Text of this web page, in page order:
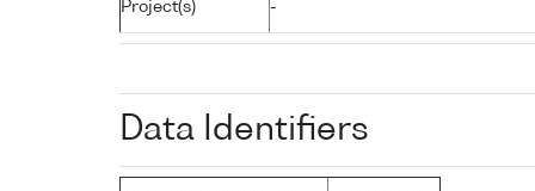
Project(s) -
Data Identifiers